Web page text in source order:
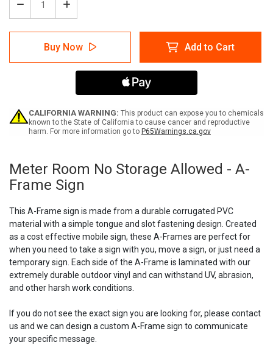
Decrease
Quantity
of
Meter
Room
No
Frame
Sign
Increase
Quantity
of
Meter
Room
No
Storage
Frame
Sign
Buy Now Add to Cart
CALIFORNIA WARNING: This product can expose you to chemicals
known to the State of California to cause cancer and reproductive
harm. For more information go to P65Warnings.ca.gov
Meter Room No Storage Allowed - A-
Frame Sign
This A-Frame sign is made from a durable corrugated PVC
material with a simple tongue and slot fastening design. Created
as a cost effective mobile sign, these A-Frames are perfect for
when you need to take a sign with you, move a sign, or just need a
temporary sign. Each side of the A-Frame is laminated with our
extremely durable outdoor vinyl and can withstand UV, abrasion,
and other harsh work conditions.
If you do not see the exact sign you are looking for, please contact
us and we can design a custom A-Frame sign to communicate
your specific message.